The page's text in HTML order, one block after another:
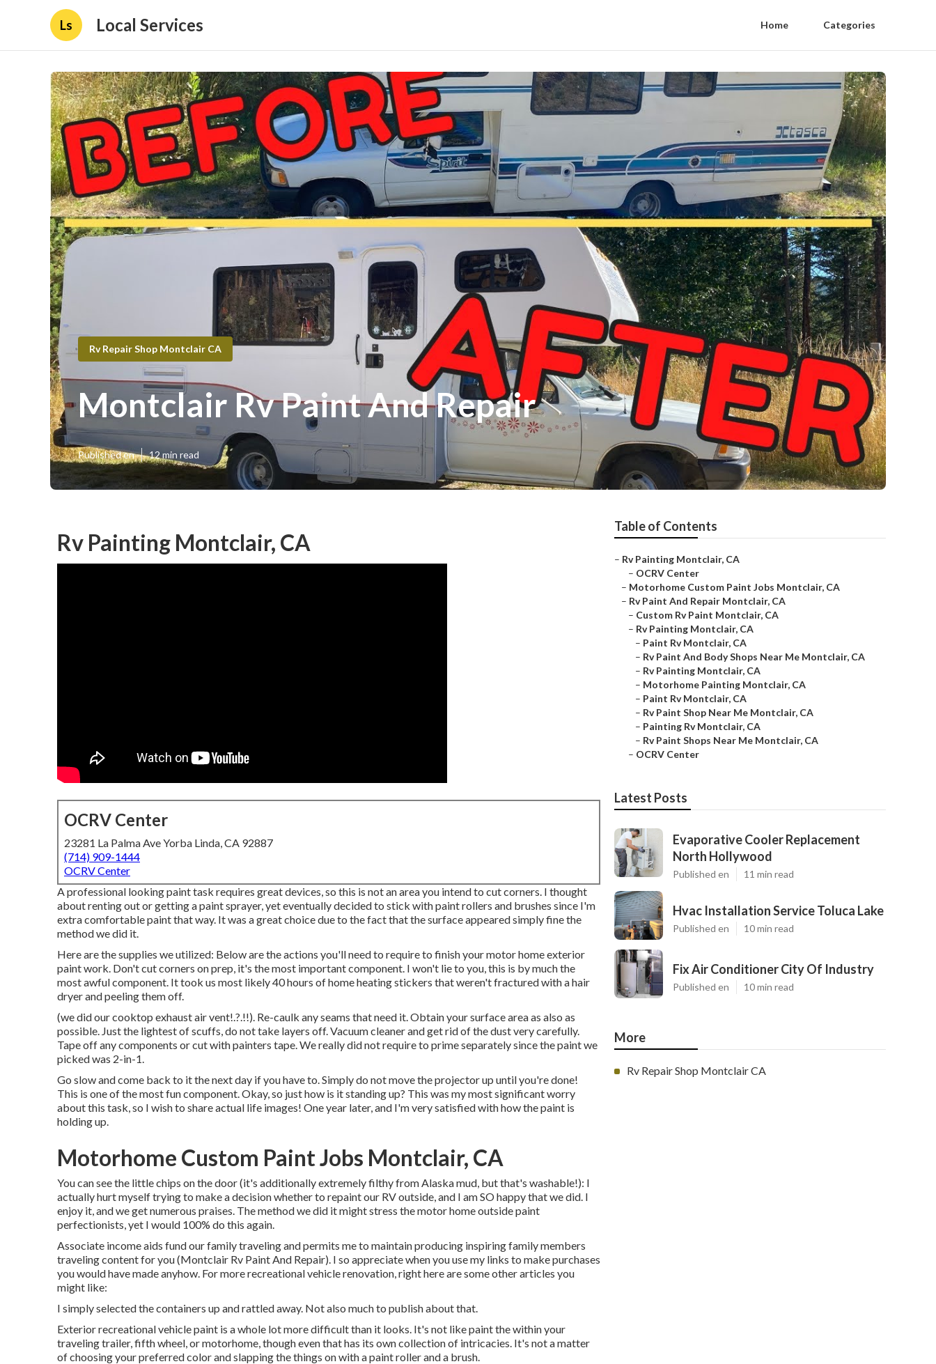
Ls Local Services Home Categories
Rv Repair Shop Montclair CA
Montclair Rv Paint And Repair
Published en 12 min read
Rv Painting Montclair, CA
OCRV Center
23281 La Palma Ave Yorba Linda, CA 92887
(714) 909-1444
OCRV Center
A professional looking paint task requires great devices, so this is not an area you intend to cut corners. I thought
about renting out or getting a paint sprayer, yet eventually decided to stick with paint rollers and brushes since I'm
extra comfortable paint that way. It was a great choice due to the fact that the surface appeared simply fine the
method we did it.
Here are the supplies we utilized: Below are the actions you'll need to require to finish your motor home exterior
paint work. Don't cut corners on prep, it's the most important component. I won't lie to you, this is by much the
most awful component. It took us most likely 40 hours of home heating stickers that weren't fractured with a hair
dryer and peeling them off.
(we did ourcooktop exhaust air vent!.?.!!). Re-caulk any seams that need it. Obtain your surface area as also as
possible. Just the lightest of scuffs, do not take layers off. Vacuum cleaner and get rid of the dust very carefully.
Tape off any components or cut with painters tape. We really did not require to prime separately since the paint we
picked was 2-in-1.
Go slow and come back to it the next day if you have to. Simply do not move the projector up until you're done!
This is one of the most fun component. Okay, so just how is it standing up? This was my most significant worry
about this task, so I wish to share actual life images! One year later, and I'm very satisfied with how the paint is
holding up.
Motorhome Custom Paint Jobs Montclair, CA
You can see the little chips on the door (it's additionally extremely filthy from Alaska mud, but that's washable!): I
actually hurt myself trying to make a decision whether to repaint our RV outside, and I am SO happy that we did. I
enjoy it, and we get numerous praises. The method we did it might stress the motor home outside paint
perfectionists, yet I would 100% do this again.
Associate income aids fund our family traveling and permits me to maintain producing inspiring family members
traveling content for you (Montclair Rv Paint And Repair). I so appreciate when you use my links to make purchases
you would have made anyhow. For more recreational vehicle renovation, right here are some other articles you
might like:
I simply selected the containers up and rattled away. Not also much to publish about that.
Exterior recreational vehicle paint is a whole lot more difficult than it looks. It's not like paint the within your
traveling trailer, fifth wheel, or motorhome, though even that has its own collection of intricacies. It's not a matter
of choosing your preferred color and slapping the things on with a paint roller and a brush.
Table of Contents
– Rv Painting Montclair, CA
– OCRV Center
– Motorhome Custom Paint Jobs Montclair, CA
– Rv Paint And Repair Montclair, CA
– Custom Rv Paint Montclair, CA
– Rv Painting Montclair, CA
– Paint Rv Montclair, CA
– Rv Paint And Body Shops Near Me Montclair, CA
– Rv Painting Montclair, CA
– Motorhome Painting Montclair, CA
– Paint Rv Montclair, CA
– Rv Paint Shop Near Me Montclair, CA
– Painting Rv Montclair, CA
– Rv Paint Shops Near Me Montclair, CA
– OCRV Center
Latest Posts
Evaporative Cooler Replacement
North Hollywood
Published en 11 min read
Hvac Installation Service Toluca Lake
Published en 10 min read
Fix Air Conditioner City Of Industry
Published en 10 min read
More
Rv Repair Shop Montclair CA